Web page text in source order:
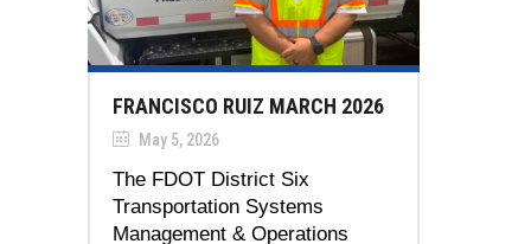
FRANCISCO RUIZ MARCH 2026
May 5, 2026
The FDOT District Six
Transportation Systems
Management & Operations